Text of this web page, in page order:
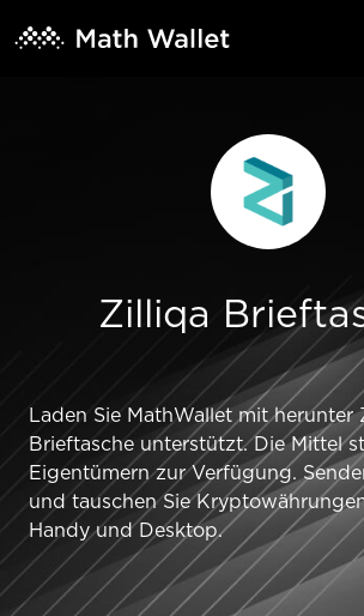
Zilliqa
Laden Sie MathWallet mit herunter
Brieftasche unterstützt. Die Mittel
Eigentümern zur Verfügung.
und tauschen Sie
Handy und Desktop.